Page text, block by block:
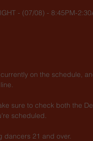
- (07/08) - 8:45PM-
on the schedule,
sure to check both the
scheduled.
dancers 21 and over.